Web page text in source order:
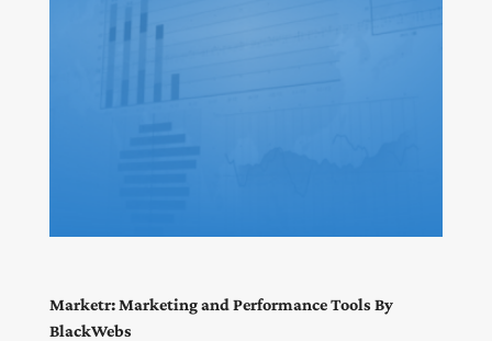
Marketr: Marketing and Performance Tools By
BlackWebs